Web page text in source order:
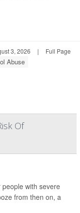
3, 2026 | Full Page
Abuse
Of
with severe
from then on, a